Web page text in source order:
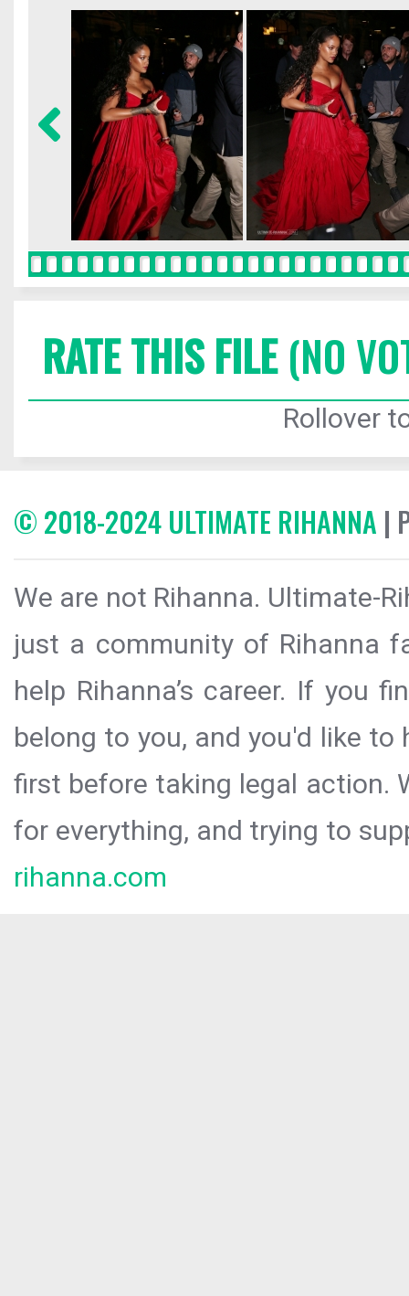
RATE THIS FILE(NO
Rollover
© 2018-2024 ULTIMATE RIHANNA |
We are not Rihanna. Ultimate-
just a community of Rihanna
help Rihanna’s career. If you
belong to you, and you'd like
first before taking legal action.
for everything, and trying to
rihanna.com